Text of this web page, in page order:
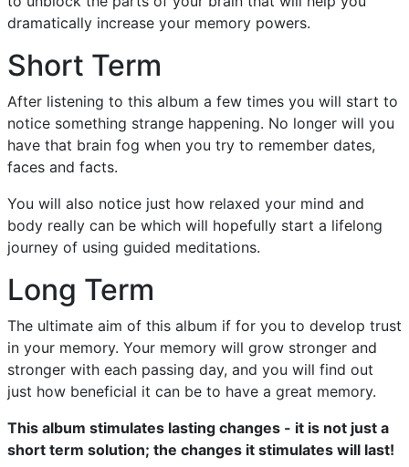
dramatically increase your memory powers.
Short Term
After listening to this album a few times you will start to
notice something strange happening. No longer will you
have that brain fog when you try to remember dates,
faces and facts.
You will also notice just how relaxed your mind and
body really can be which will hopefully start a lifelong
journey of using guided meditations.
Long Term
The ultimate aim of this album if for you to develop trust
in your memory. Your memory will grow stronger and
stronger with each passing day, and you will find out
just how beneficial it can be to have a great memory.
This album stimulates lasting changes - it is not just a
short term solution; the changes it stimulates will last!